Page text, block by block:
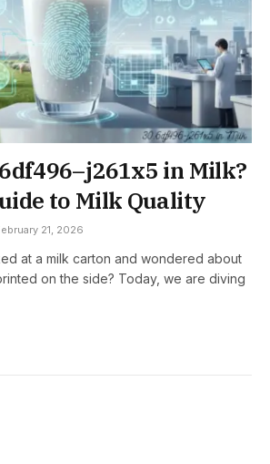
in Milk?
to Milk Quality
21, 2026
at a milk carton and wondered about
on the side? Today, we are diving